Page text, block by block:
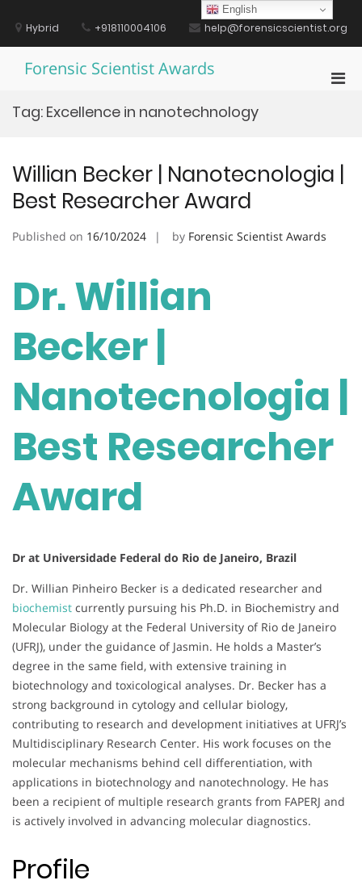
contentHybrid +918110004106 help@forensicscientist.org
Forensic Scientist Awards
Tag: Excellence in nanotechnology
Willian Becker | Nanotecnologia |
Best Researcher Award
Published on 16/10/2024 by Forensic Scientist Awards
Dr. Willian
Becker |
Nanotecnologia |
Best Researcher
Award
Dr at Universidade Federal do Rio de Janeiro, Brazil
Dr. Willian Pinheiro Becker is a dedicated researcher and
biochemist currently pursuing his Ph.D. in Biochemistry and
Molecular Biology at the Federal University of Rio de Janeiro
(UFRJ), under the guidance of Jasmin. He holds a Master’s
degree in the same field, with extensive training in
biotechnology and toxicological analyses. Dr. Becker has a
strong background in cytology and cellular biology,
contributing to research and development initiatives at UFRJ’s
Multidisciplinary Research Center. His work focuses on the
molecular mechanisms behind cell differentiation, with
applications in biotechnology and nanotechnology. He has
been a recipient of multiple research grants from FAPERJ and
is actively involved in advancing molecular diagnostics.
Profile
English